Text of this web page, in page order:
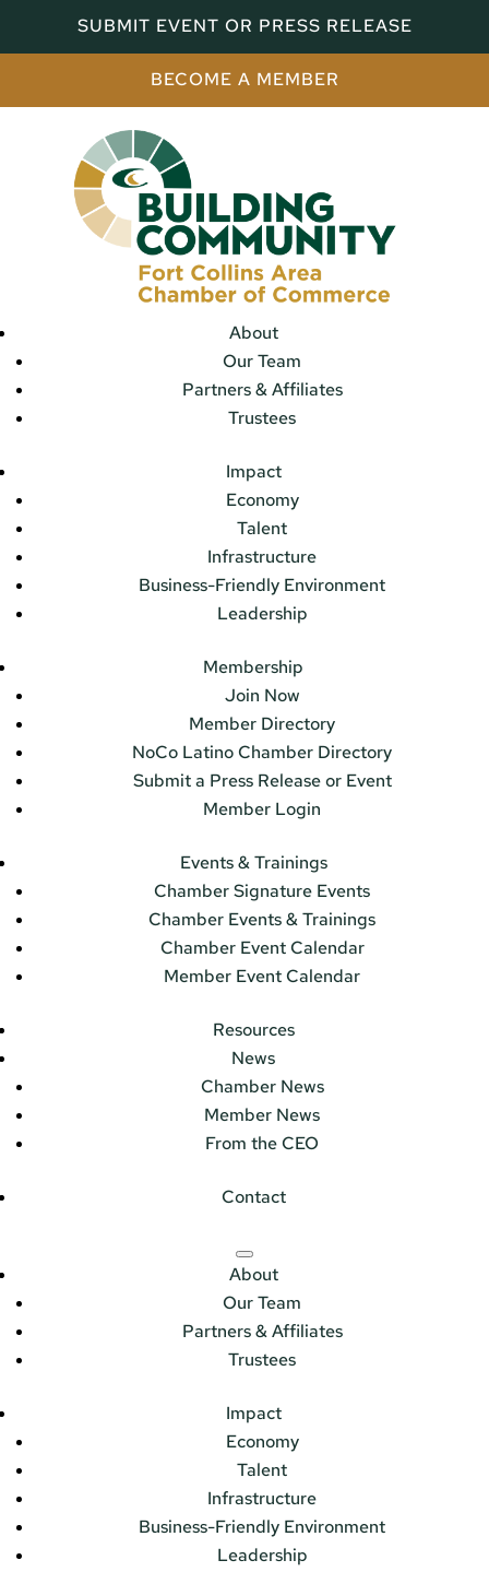
SUBMIT EVENT OR PRESS RELEASE
BECOME A MEMBER
About
Our Team
Partners & Affiliates
Trustees
Impact
Economy
Talent
Infrastructure
Business-Friendly Environment
Leadership
Membership
Join Now
Member Directory
NoCo Latino Chamber Directory
Submit a Press Release or Event
Member Login
Events & Trainings
Chamber Signature Events
Chamber Events & Trainings
Chamber Event Calendar
Member Event Calendar
Resources
News
Chamber News
Member News
From the CEO
Contact
About
Our Team
Partners & Affiliates
Trustees
Impact
Economy
Talent
Infrastructure
Business-Friendly Environment
Leadership